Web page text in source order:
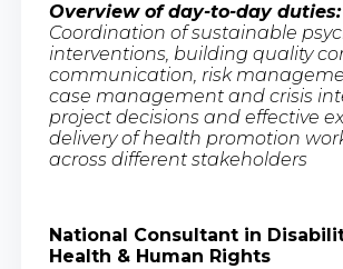
Overview of day-to-day duties:
Coordination of sustainable
interventions, building quality
communication, risk
case management and crisis
project decisions and effective
delivery of health promotion
across different stakeholders
National Consultant in
Health & Human Rights